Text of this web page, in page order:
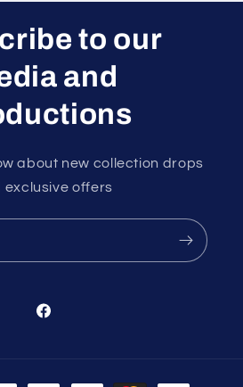
to our
and
about new collection drops
exclusive offers
Facebook